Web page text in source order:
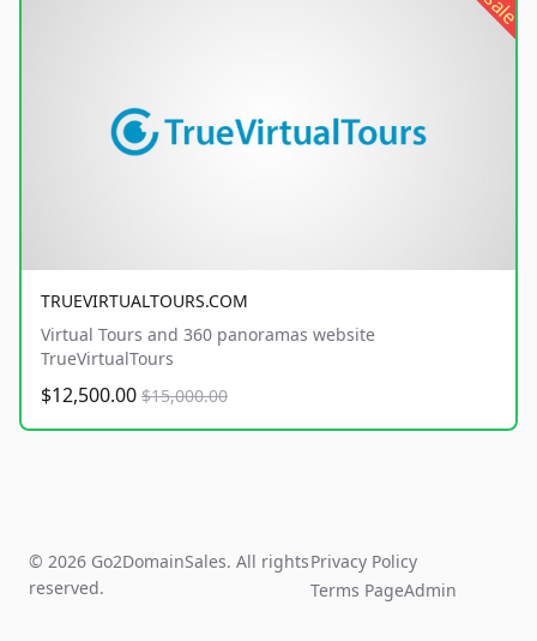
TRUEVIRTUALTOURS.COM
Virtual Tours and 360 panoramas website
TrueVirtualTours
$12,500.00 $15,000.00
© 2026 Go2DomainSales. All rights
reserved.
Privacy Policy
Terms PageAdmin